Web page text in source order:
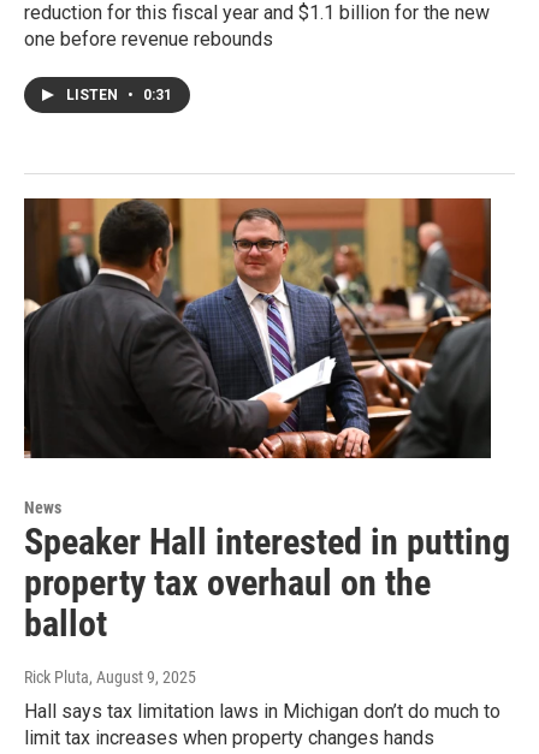
reduction for this fiscal year and $1.1 billion for the new
one before revenue rebounds
LISTEN • 0:31
News
Speaker Hall interested in putting
property tax overhaul on the
ballot
Rick Pluta, August 9, 2025
Hall says tax limitation laws in Michigan don’t do much to
limit tax increases when property changes hands